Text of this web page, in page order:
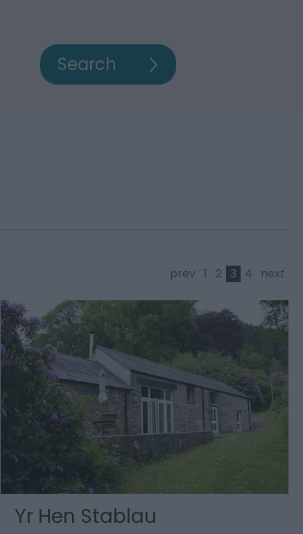
prev 1 2 3 4 next
Yr Hen Stablau